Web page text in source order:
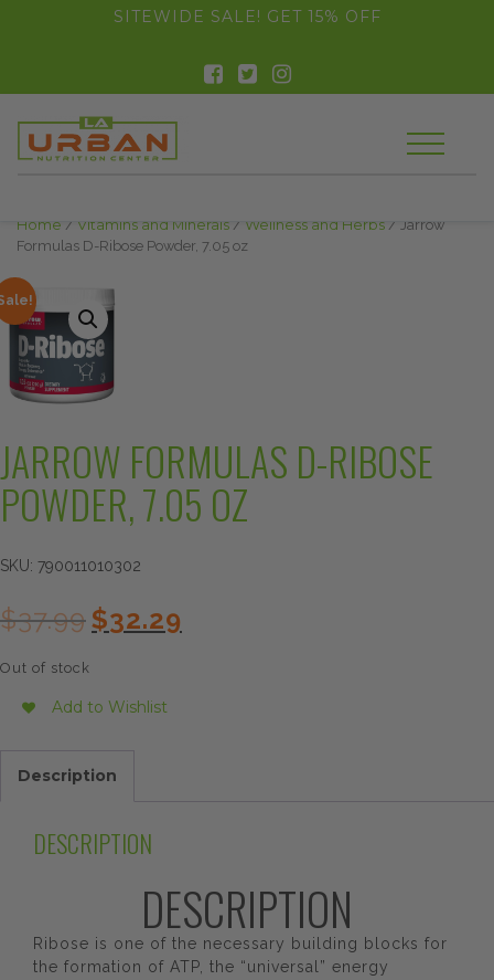
float(29.850746268656714)SITEWIDE SALE! GET 15% OFF
Home / Vitamins and Minerals / Wellness and Herbs / Jarrow
Formulas D-Ribose Powder, 7.05 oz
JARROW FORMULAS D-RIBOSE
POWDER, 7.05 OZ
SKU: 790011010302
$37.99 Original
price
$32.29price
Out of stock
Add to Wishlist
Description
DESCRIPTION
DESCRIPTION
Ribose is one of the necessary building blocks for
the formation of ATP, the “universal” energy